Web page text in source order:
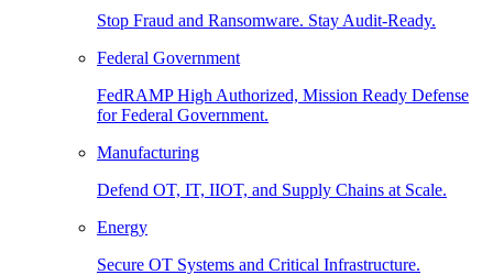
Stop Fraud and Ransomware. Stay Audit-Ready.
Federal Government
FedRAMP High Authorized, Mission Ready Defense
for Federal Government.
Manufacturing
Defend OT, IT, IIOT, and Supply Chains at Scale.
Energy
Secure OT Systems and Critical Infrastructure.